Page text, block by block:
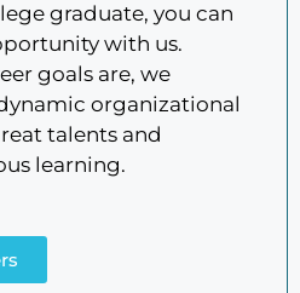
graduate, you can
with us.
goals are, we
organizational
talents and
learning.